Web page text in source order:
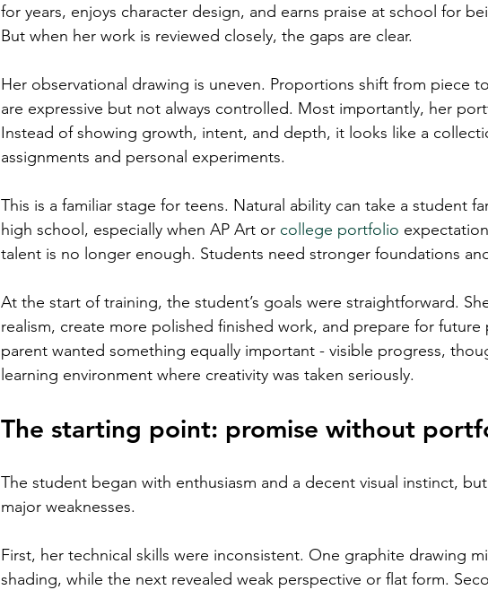
for years, enjoys character design, and earns praise at school for
But when her work is reviewed closely, the gaps are clear.
Her observational drawing is uneven. Proportions shift from piece
are expressive but not always controlled. Most importantly, her
Instead of showing growth, intent, and depth, it looks like a
assignments and personal experiments.
This is a familiar stage for teens. Natural ability can take a student
high school, especially when AP Art or college portfolio
talent is no longer enough. Students need stronger foundations
At the start of training, the student’s goals were straightforward.
realism, create more polished finished work, and prepare for
parent wanted something equally important - visible progress,
learning environment where creativity was taken seriously.
The starting point: promise without
The student began with enthusiasm and a decent visual instinct,
major weaknesses.
First, her technical skills were inconsistent. One graphite drawing
shading, while the next revealed weak perspective or flat form.